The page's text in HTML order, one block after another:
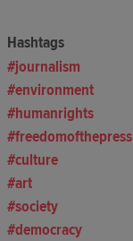
Hashtags
journalism
environment
humanrights
freedomofthepress
culture
art
society
democracy